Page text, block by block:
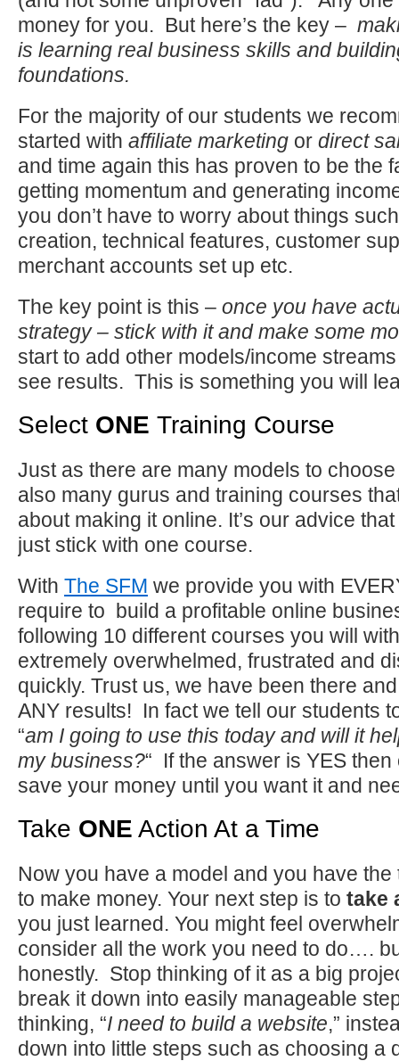
money for you. But here’s the key –
is learning real business skills and
foundations.
For the majority of our students we
started with affiliate marketing or direct
and time again this has proven to be the
getting momentum and generating
you don’t have to worry about things
creation, technical features, customer
merchant accounts set up etc.
The key point is this – once you have
strategy – stick with it and make some
start to add other models/income
see results. This is something you will
Select ONE Training Course
Just as there are many models to
also many gurus and training courses
about making it online. It’s our advice
just stick with one course.
With The SFM we provide you with
require to build a profitable online
following 10 different courses you will
extremely overwhelmed, frustrated and
quickly. Trust us, we have been there
ANY results! In fact we tell our students
“am I going to use this today and will it
my business?“ If the answer is YES then
save your money until you want it and
Take ONE Action At a Time
Now you have a model and you have
to make money. Your next step is to take
you just learned. You might feel
consider all the work you need to do….
honestly. Stop thinking of it as a big
break it down into easily manageable
thinking, “I need to build a website,”
down into little steps such as choosing a